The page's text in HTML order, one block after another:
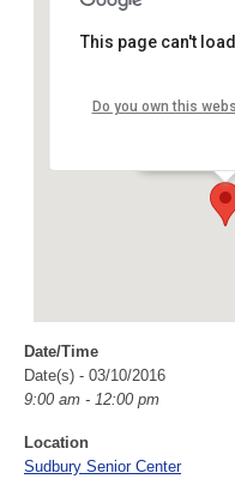
Sudbury
This page can't
Do you own this
Date/Time
Date(s) - 03/10/2016
9:00 am - 12:00 pm
Location
Sudbury Senior Center